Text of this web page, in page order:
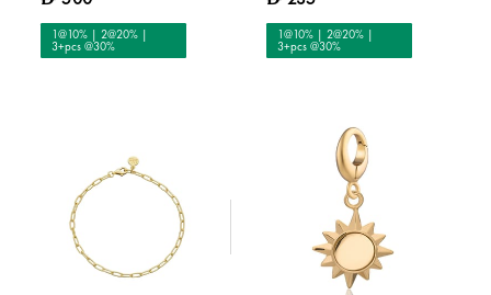
1@10% | 2@20% |
3+pcs @30%
1@10% | 2@20% |
3+pcs @30%